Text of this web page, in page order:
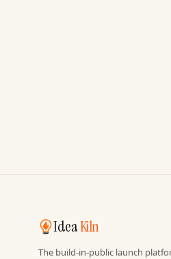
IdeaKiln
The build-in-public launch